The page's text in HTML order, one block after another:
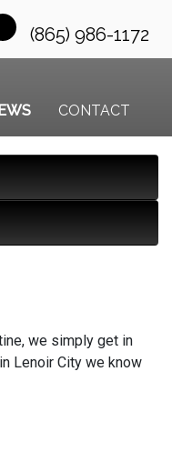
(865) 986-1172
CONTACT
we simply get in
Lenoir City we know